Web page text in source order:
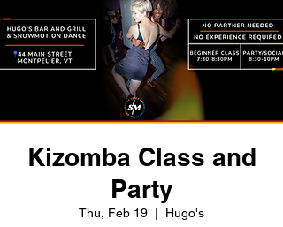
Kizomba Class and
Party
Thu, Feb 19 Hugo's